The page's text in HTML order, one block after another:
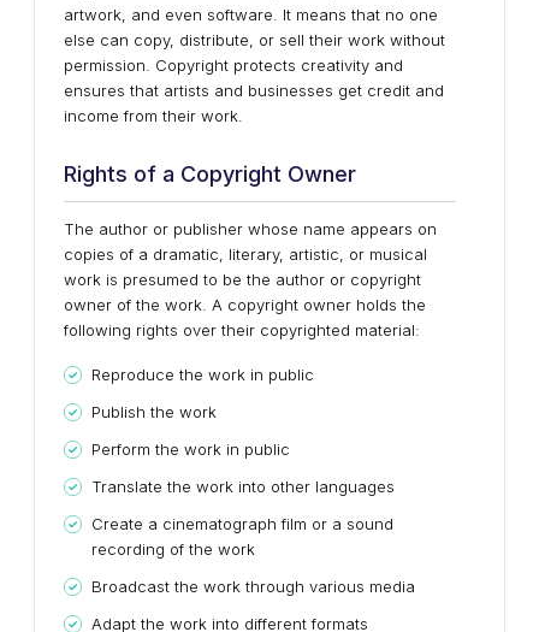
artwork, and even software. It means that no one
else can copy, distribute, or sell their work without
permission. Copyright protects creativity and
ensures that artists and businesses get credit and
income from their work.
Rights of a Copyright Owner
The author or publisher whose name appears on
copies of a dramatic, literary, artistic, or musical
work is presumed to be the author or copyright
owner of the work. A copyright owner holds the
following rights over their copyrighted material:
Reproduce the work in public
Publish the work
Perform the work in public
Translate the work into other languages
Create a cinematograph film or a sound
recording of the work
Broadcast the work through various media
Adapt the work into different formats